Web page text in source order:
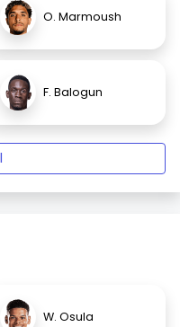
O. Marmoush
F. Balogun
W. Osula